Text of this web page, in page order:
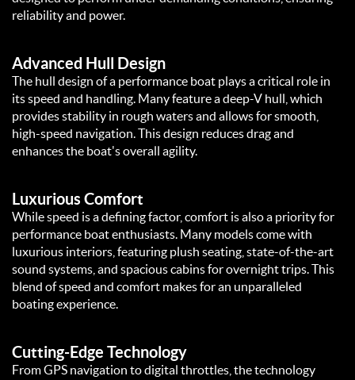
reliability and power.
Advanced Hull Design
The hull design of a performance boat plays a critical role in
its speed and handling. Many feature a deep-V hull, which
provides stability in rough waters and allows for smooth,
high-speed navigation. This design reduces drag and
enhances the boat's overall agility.
Luxurious Comfort
While speed is a defining factor, comfort is also a priority for
performance boat enthusiasts. Many models come with
luxurious interiors, featuring plush seating, state-of-the-art
sound systems, and spacious cabins for overnight trips. This
blend of speed and comfort makes for an unparalleled
boating experience.
Cutting-Edge Technology
From GPS navigation to digital throttles, the technology